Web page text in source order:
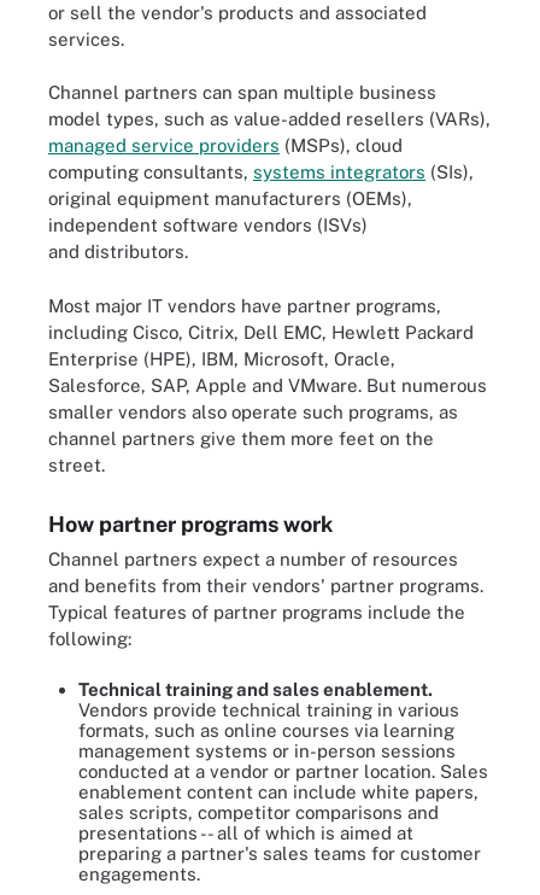
or sell the vendor's products and associated
services.
Channel partners can span multiple business
model types, such as value-added resellers (VARs),
managed service providers (MSPs), cloud
computing consultants, systems integrators (SIs),
original equipment manufacturers (OEMs),
independent software vendors (ISVs)
and distributors.
Most major IT vendors have partner programs,
including Cisco, Citrix, Dell EMC, Hewlett Packard
Enterprise (HPE), IBM, Microsoft, Oracle,
Salesforce, SAP, Apple and VMware. But numerous
smaller vendors also operate such programs, as
channel partners give them more feet on the
street.
How partner programs work
Channel partners expect a number of resources
and benefits from their vendors' partner programs.
Typical features of partner programs include the
following:
Technical training and sales enablement.
Vendors provide technical training in various
formats, such as online courses via learning
management systems or in-person sessions
conducted at a vendor or partner location. Sales
enablement content can include white papers,
sales scripts, competitor comparisons and
presentations -- all of which is aimed at
preparing a partner's sales teams for customer
engagements.